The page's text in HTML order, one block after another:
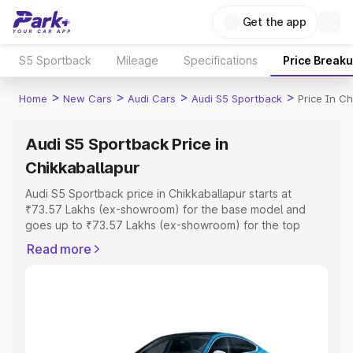
Get the app
S5 Sportback Mileage Specifications Price
Home > New Cars > Audi Cars > Audi S5 Sportback > Price In
Audi S5 Sportback Price in
Chikkaballapur
Audi S5 Sportback price in Chikkaballapur starts at
₹73.57 Lakhs (ex-showroom) for the base model and
goes up to ₹73.57 Lakhs (ex-showroom) for the top
Chikkaballapur which includes RTO or Registration Cost,
Read more